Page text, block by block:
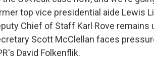
top vice presidential aide Lewis
Chief of Staff Karl Rove
Scott McClellan faces
David Folkenflik.